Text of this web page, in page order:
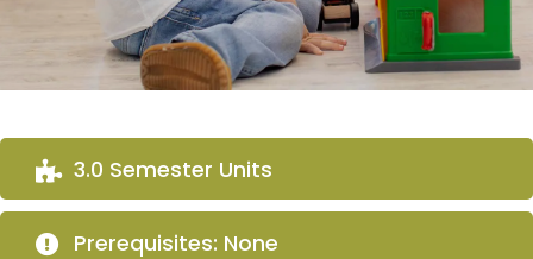
3.0 Semester Units
Prerequisites: None